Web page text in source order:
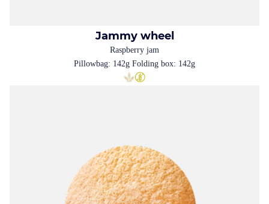
Jammy wheel
Raspberry jam
Pillowbag: 142g Folding box: 142g